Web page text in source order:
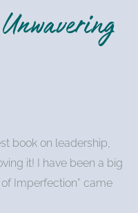
book on leadership,
it! I have been a big
Imperfection” came